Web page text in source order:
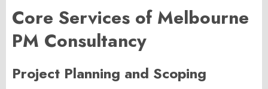
Core Services of Melbourne
PM Consultancy
Project Planning and Scoping